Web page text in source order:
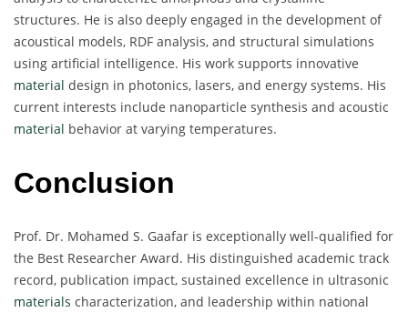
structures. He is also deeply engaged in the development of
acoustical models, RDF analysis, and structural simulations
using artificial intelligence. His work supports innovative
material design in photonics, lasers, and energy systems. His
current interests include nanoparticle synthesis and acoustic
material behavior at varying temperatures.
Conclusion
Prof. Dr. Mohamed S. Gaafar is exceptionally well-qualified for
the Best Researcher Award. His distinguished academic track
record, publication impact, sustained excellence in ultrasonic
materials characterization, and leadership within national